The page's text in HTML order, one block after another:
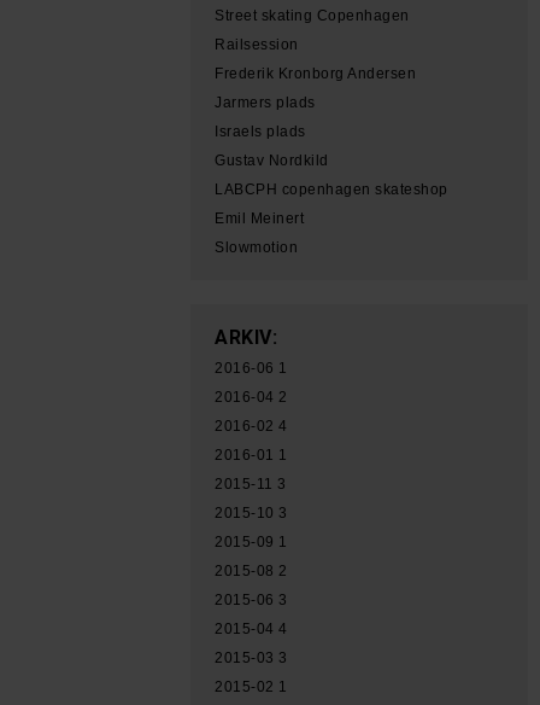
Street skating Copenhagen
Railsession
Frederik Kronborg Andersen
Jarmers plads
Israels plads
Gustav Nordkild
LABCPH copenhagen skateshop
Emil Meinert
Slowmotion
ARKIV:
2016-06 1
2016-04 2
2016-02 4
2016-01 1
2015-11 3
2015-10 3
2015-09 1
2015-08 2
2015-06 3
2015-04 4
2015-03 3
2015-02 1